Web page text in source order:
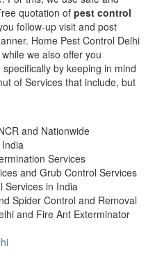
quotation of pest control
follow-up visit and post
Home Pest Control Delhi
we also offer you
by keeping in mind
of Services that include, but
and Nationwide
Services
and Grub Control Services
Services in India
Spider Control and Removal
and Fire Ant Exterminator